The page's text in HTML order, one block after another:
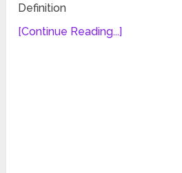
Definition
[Continue Reading...]